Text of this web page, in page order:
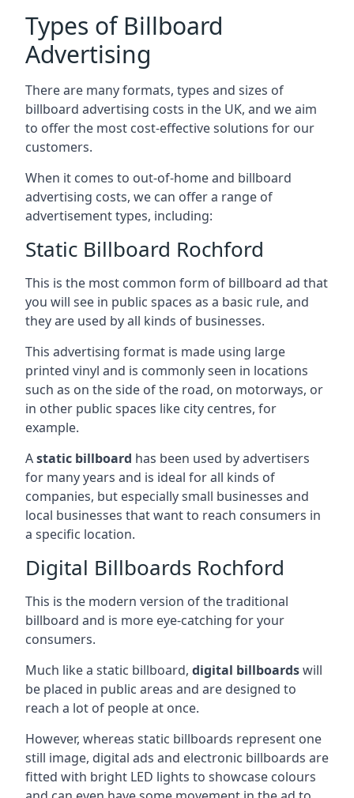
Types of Billboard
Advertising
There are many formats, types and sizes of
billboard advertising costs in the UK, and we aim
to offer the most cost-effective solutions for our
customers.
When it comes to out-of-home and billboard
advertising costs, we can offer a range of
advertisement types, including:
Static Billboard Rochford
This is the most common form of billboard ad that
you will see in public spaces as a basic rule, and
they are used by all kinds of businesses.
This advertising format is made using large
printed vinyl and is commonly seen in locations
such as on the side of the road, on motorways, or
in other public spaces like city centres, for
example.
Astatic billboard has been used by advertisers
for many years and is ideal for all kinds of
companies, but especially small businesses and
local businesses that want to reach consumers in
a specific location.
Digital Billboards Rochford
This is the modern version of the traditional
billboard and is more eye-catching for your
consumers.
Much like a static billboard, digital billboardswill
be placed in public areas and are designed to
reach a lot of people at once.
However, whereas static billboards represent one
still image, digital ads and electronic billboards are
fitted with bright LED lights to showcase colours